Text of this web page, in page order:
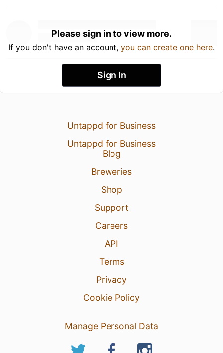
Please sign in to view more.
If you don't have an account, you can create one here.
Sign In
Untappd for Business
Untappd for Business
Blog
Breweries
Shop
Support
Careers
API
Terms
Privacy
Cookie Policy
Manage Personal Data